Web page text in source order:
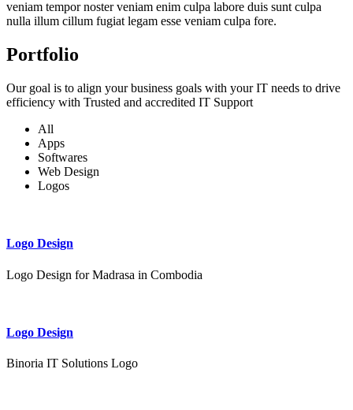
veniam tempor noster veniam enim culpa labore duis sunt culpa
nulla illum cillum fugiat legam esse veniam culpa fore.
Portfolio
Our goal is to align your business goals with your IT needs to drive
efficiency with Trusted and accredited IT Support
All
Apps
Softwares
Web Design
Logos
Logo Design
Logo Design for Madrasa in Combodia
Logo Design
Binoria IT Solutions Logo